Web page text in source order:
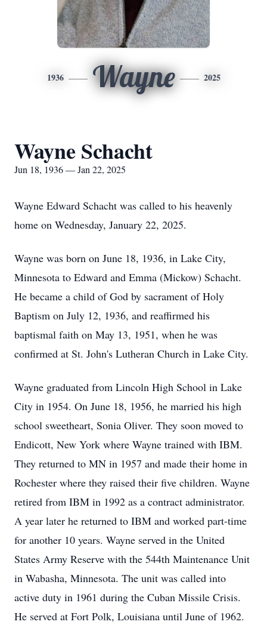
1936 Wayne 2025
Wayne Schacht
Jun 18, 1936 — Jan 22, 2025
Wayne Edward Schacht was called to his heavenly
home on Wednesday, January 22, 2025.
Wayne was born on June 18, 1936, in Lake City,
Minnesota to Edward and Emma (Mickow) Schacht.
He became a child of God by sacrament of Holy
Baptism on July 12, 1936, and reaffirmed his
baptismal faith on May 13, 1951, when he was
confirmed at St. John's Lutheran Church in Lake City.
Wayne graduated from Lincoln High School in Lake
City in 1954. On June 18, 1956, he married his high
school sweetheart, Sonia Oliver. They soon moved to
Endicott, New York where Wayne trained with IBM.
They returned to MN in 1957 and made their home in
Rochester where they raised their five children. Wayne
retired from IBM in 1992 as a contract administrator.
A year later he returned to IBM and worked part-time
for another 10 years. Wayne served in the United
States Army Reserve with the 544th Maintenance Unit
in Wabasha, Minnesota. The unit was called into
active duty in 1961 during the Cuban Missile Crisis.
He served at Fort Polk, Louisiana until June of 1962.